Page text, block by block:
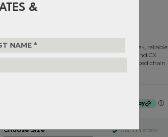
&
LoneWolf Aero Chainguide is a lightweight, sleek, reliable
to prevent dropped chains in road, gravel, and CX
races. Think of it as 30g of insurance, where a dropped chain
cost you a shot at the podium.
ⓘ
Item in stock
Choose Size